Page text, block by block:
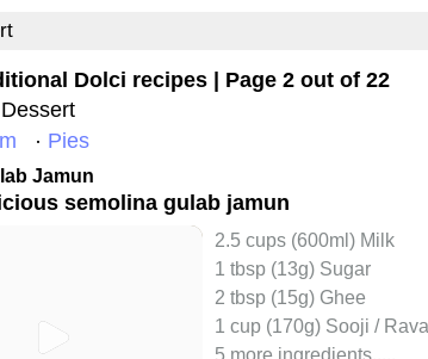
Dolci recipes | Page 2 out of 22
Dessert
Pies
Jamun
semolina gulab jamun
2.5 cups (600ml) Milk
1 tbsp (13g) Sugar
2 tbsp (15g) Ghee
1 cup (170g) Sooji /
5 more ingredients.....